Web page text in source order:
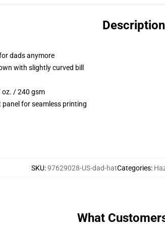
Description
dads anymore
with slightly curved bill
oz. / 240 gsm
for seamless printing
SKU:97629028-US-dad-hatCategories:
What